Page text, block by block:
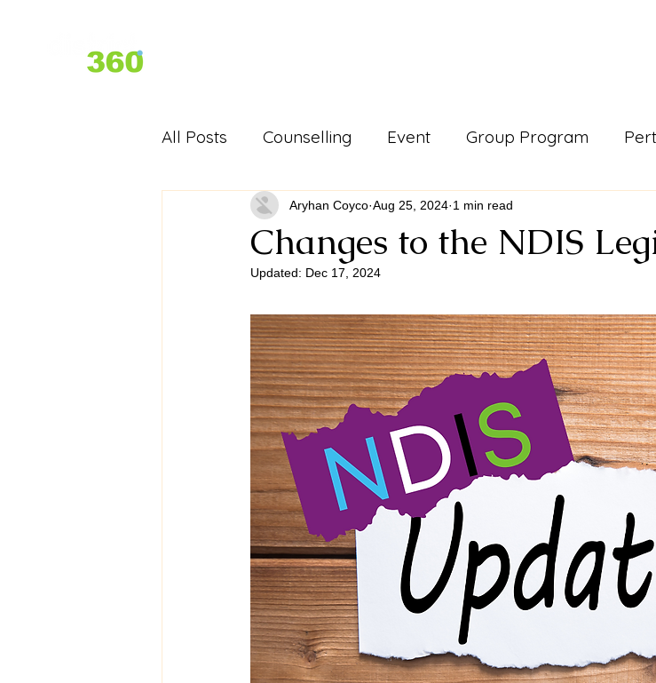
All Posts Counselling Event Group Program
D360 Past Events - Festivals Support Work
Changes to the NDIS
Aryhan Coyco Aug 25, 2024 1 min read
Updated: Dec 17, 2024